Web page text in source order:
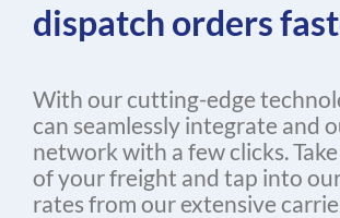
dispatch orders
With our cutting-edge
can seamlessly integrate and
network with a few clicks.
of your freight and tap into
rates from our extensive